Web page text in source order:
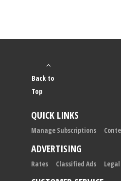
Back to
Top
QUICK LINKS
Manage Subscriptions
ADVERTISING
Rates Classified Ads